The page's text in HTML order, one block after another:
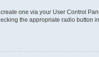
one via your User Control
the appropriate radio button